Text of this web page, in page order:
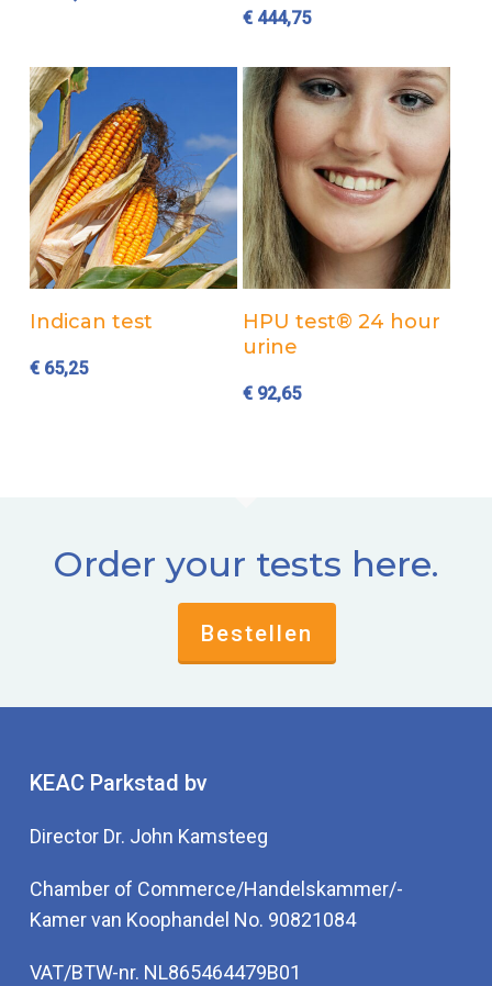
€ 444,75
Add to cart
Indican test
€65,25
Add to cart
HPU test® 24 hour
urine
€ 92,65
Order your tests here.
Bestellen
KEAC Parkstad bv
Director Dr. John Kamsteeg
Chamber of Commerce/Handelskammer/-
Kamer van Koophandel No. 90821084
VAT/BTW-nr. NL865464479B01